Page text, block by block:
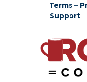
Terms –
Support